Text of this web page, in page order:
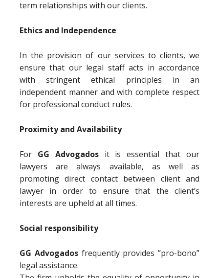
term relationships with our clients.
Ethics and Independence
In the provision of our services to clients, we
ensure that our legal staff acts in accordance
with stringent ethical principles in an
independent manner and with complete respect
for professional conduct rules.
Proximity and Availability
For GG Advogadosit is essential that our
lawyers are always available, as well as
promoting direct contact between client and
lawyer in order to ensure that the client’s
interests are upheld at all times.
Social responsibility
GG Advogadosfrequently provides ”pro-bono”
legal assistance.